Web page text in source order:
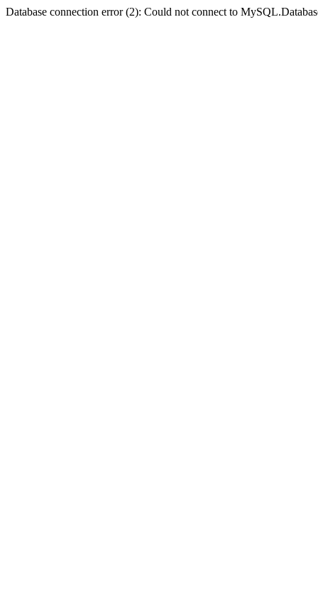
Database connection error (2): Could not connect to